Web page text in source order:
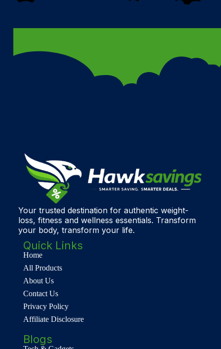
Your trusted destination for authentic weight-
loss, fitness and wellness essentials. Transform
your body, transform your life.
Quick Links
Home
All Products
About Us
Contact Us
Privacy Policy
Affiliate Disclosure
Blogs